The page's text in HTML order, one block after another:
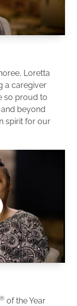
Loretta
a caregiver
so proud to
beyond
spirit for our
® of the Year